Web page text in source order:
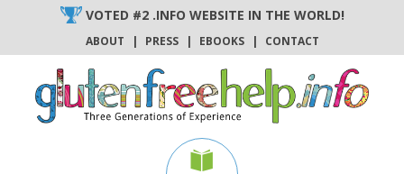
content
VOTED #2 .INFO WEBSITE IN THE WORLD!
ABOUT | PRESS | EBOOKS | CONTACT